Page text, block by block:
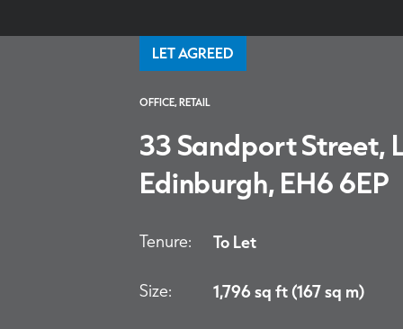
LET AGREED
OFFICE, RETAIL
33 Sandport Street,
Edinburgh, EH6 6EP
Tenure: To Let
Size: 1,796 sq ft (167 sq m)